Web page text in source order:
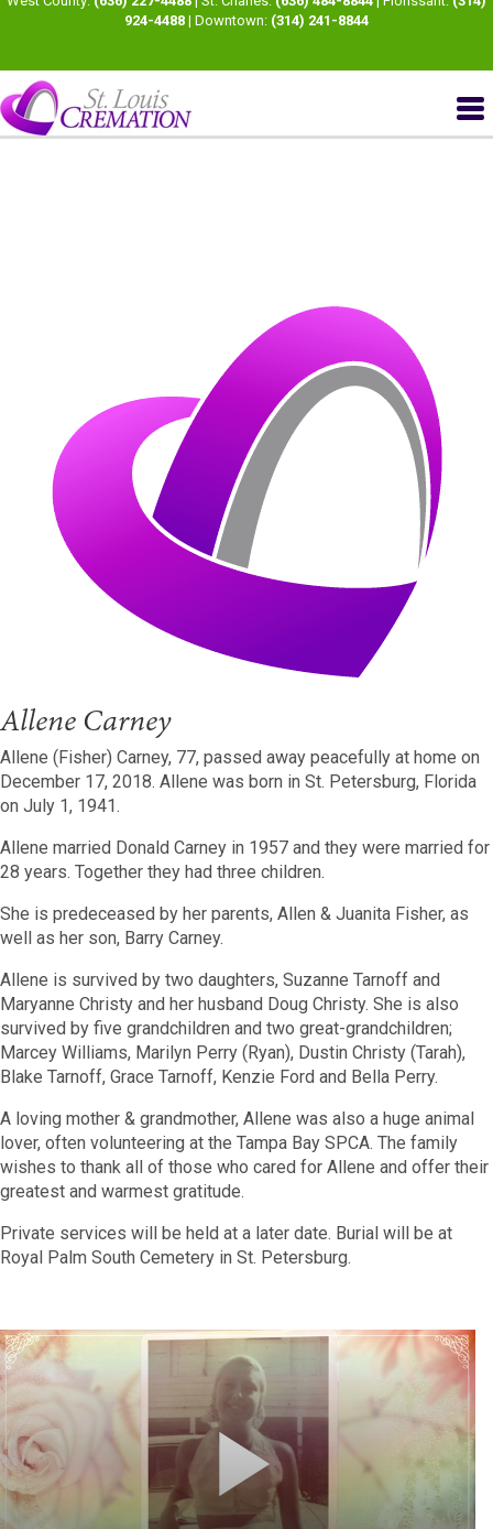
924-4488 | Downtown: (314) 241-8844
Allene Carney
Allene (Fisher) Carney, 77, passed away peacefully at home on
December 17, 2018. Allene was born in St. Petersburg, Florida
on July 1, 1941.
Allene married Donald Carney in 1957 and they were married for
28 years. Together they had three children.
She is predeceased by her parents, Allen & Juanita Fisher, as
well as her son, Barry Carney.
Allene is survived by two daughters, Suzanne Tarnoff and
Maryanne Christy and her husband Doug Christy. She is also
survived by five grandchildren and two great-grandchildren;
Marcey Williams, Marilyn Perry (Ryan), Dustin Christy (Tarah),
Blake Tarnoff, Grace Tarnoff, Kenzie Ford and Bella Perry.
A loving mother & grandmother, Allene was also a huge animal
lover, often volunteering at the Tampa Bay SPCA. The family
wishes to thank all of those who cared for Allene and offer their
greatest and warmest gratitude.
Private services will be held at a later date. Burial will be at
Royal Palm South Cemetery in St. Petersburg.